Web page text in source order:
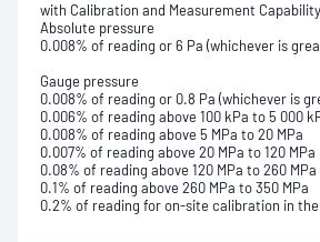
with Calibration and Measurement
Absolute pressure
0.008% of reading or 6 Pa (whichever is
Gauge pressure
0.008% of reading or 0.8 Pa (whichever is
0.006% of reading above 100 kPa to 5 000
0.008% of reading above 5 MPa to 20 MPa
0.007% of reading above 20 MPa to 120 MPa
0.08% of reading above 120 MPa to 260 MPa
0.1% of reading above 260 MPa to 350 MPa
0.2% of reading for on-site calibration in the